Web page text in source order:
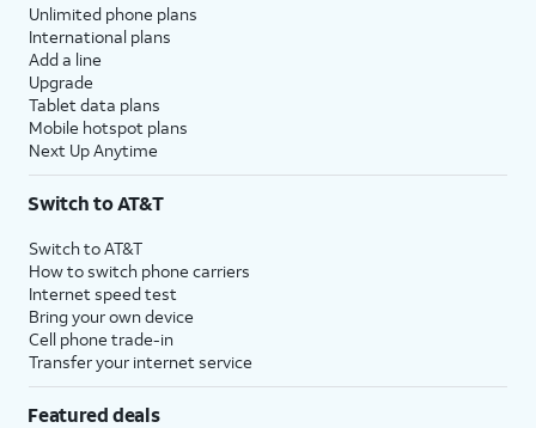
Unlimited phone plans
International plans
Add a line
Upgrade
Tablet data plans
Mobile hotspot plans
Next Up Anytime
Switch to AT&T
Switch to AT&T
How to switch phone carriers
Internet speed test
Bring your own device
Cell phone trade-in
Transfer your internet service
Featured deals